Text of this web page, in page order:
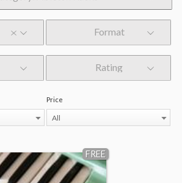
Format
Rating
Price
All
FREE